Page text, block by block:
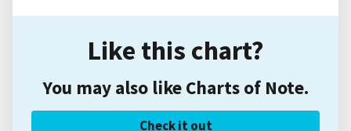
Like this chart?
You may also like Charts of Note.
Check it out